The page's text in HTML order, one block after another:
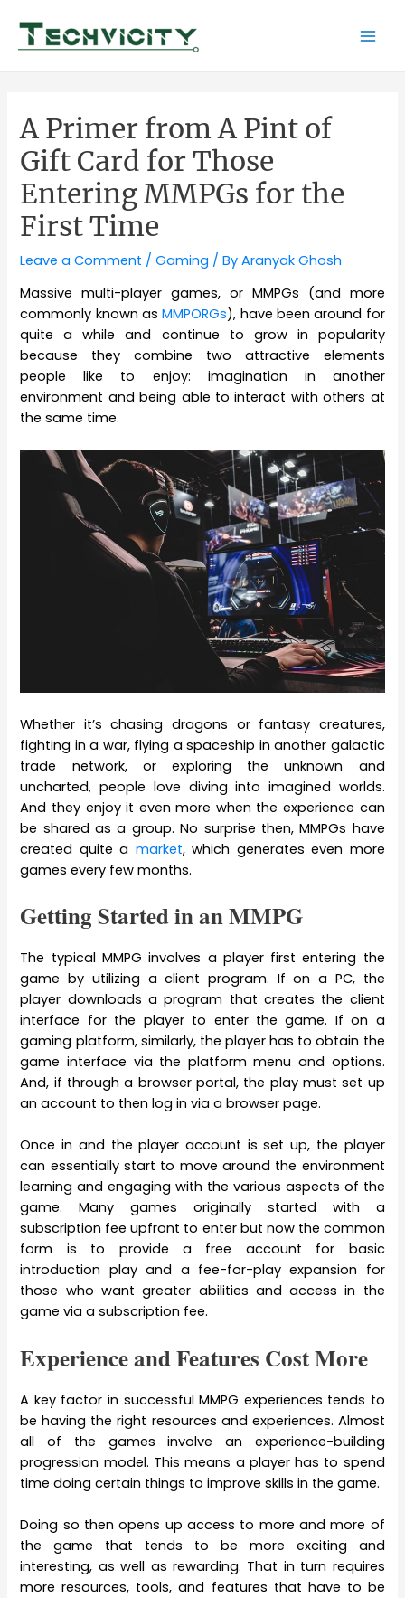
content
A Primer from A Pint of
Gift Card for Those
Entering MMPGs for the
First Time
Leave a Comment /Gaming / ByAranyak Ghosh
Massive multi-player games, or MMPGs (and more
commonly known asMMPORGs), have been around for
quite a while and continue to grow in popularity
because they combine two attractive elements
people like to enjoy: imagination in another
environment and being able to interact with others at
the same time.
Whether it’s chasing dragons or fantasy creatures,
fighting in a war, flying a spaceship in another galactic
trade network, or exploring the unknown and
uncharted, people love diving into imagined worlds.
And they enjoy it even more when the experience can
be shared as a group. No surprise then, MMPGs have
created quite a market, which generates even more
games every few months.
Getting Started in an MMPG
The typical MMPG involves a player first entering the
game by utilizing a client program. If on a PC, the
player downloads a program that creates the client
interface for the player to enter the game. If on a
gaming platform, similarly, the player has to obtain the
game interface via the platform menu and options.
And, if through a browser portal, the play must set up
an account to then log in via a browser page.
Once in and the player account is set up, the player
can essentially start to move around the environment
learning and engaging with the various aspects of the
game. Many games originally started with a
subscription fee upfront to enter but now the common
form is to provide a free account for basic
introduction play and a fee-for-play expansion for
those who want greater abilities and access in the
game via a subscription fee.
Experience and Features Cost More
A key factor in successful MMPG experiences tends to
be having the right resources and experiences. Almost
all of the games involve an experience-building
progression model. This means a player has to spend
time doing certain things to improve skills in the game.
Doing so then opens up access to more and more of
the game that tends to be more exciting and
interesting, as well as rewarding. That in turn requires
more resources, tools, and features that have to be